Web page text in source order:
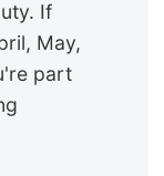
If
May,
part